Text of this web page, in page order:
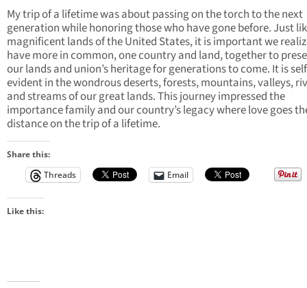
My trip of a lifetime was about passing on the torch to the next
generation while honoring those who have gone before. Just
magnificent lands of the United States, it is important we
have more in common, one country and land, together to
our lands and union’s heritage for generations to come. It is
evident in the wondrous deserts, forests, mountains, valleys,
and streams of our great lands. This journey impressed the
importance family and our country’s legacy where love goes
distance on the trip of a lifetime.
Share this:
Threads
Email
Like this: